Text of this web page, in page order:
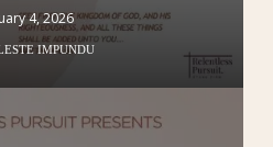
4, 2026
IMPUNDU